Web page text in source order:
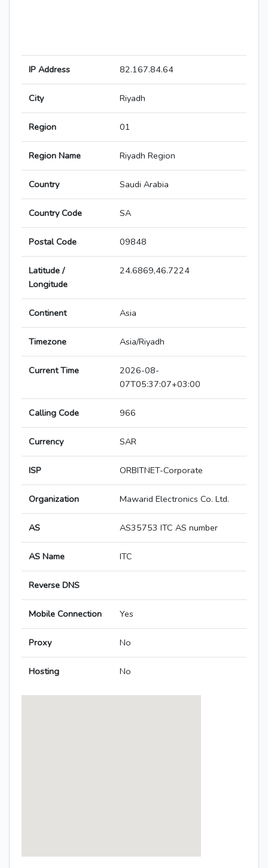
IP Address 82.167.84.64
City Riyadh
Region 01
Region Name Riyadh Region
Country Saudi Arabia
Country Code SA
Postal Code 09848
Latitude /
Longitude
24.6869,46.7224
Continent Asia
Timezone Asia/Riyadh
Current Time
2026-08-
07T05:37:07+03:00
Calling Code 966
Currency SAR
ISP ORBITNET-Corporate
Organization Mawarid Electronics Co. Ltd.
AS AS35753 ITC AS number
AS Name ITC
Reverse DNS
Mobile Connection Yes
Proxy No
Hosting No